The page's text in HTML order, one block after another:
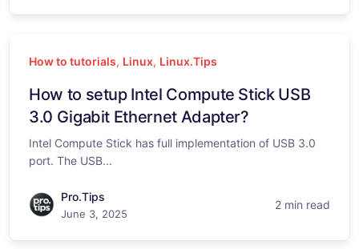
How to tutorials, Linux, Linux.Tips
How to setup Intel Compute Stick USB
3.0 Gigabit Ethernet Adapter?
Intel Compute Stick has full implementation of USB 3.0
port. The USB...
Pro.Tips
June 3, 2025
2 min read